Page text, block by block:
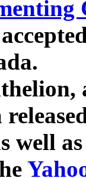
well